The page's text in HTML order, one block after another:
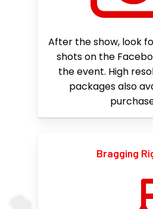
After the show, look
shots on the
the event. High
packages also
Bragging